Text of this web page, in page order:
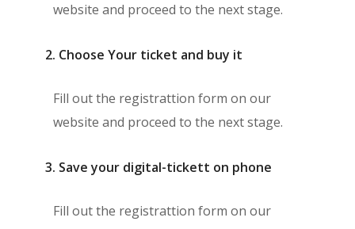
website and proceed to the next stage.
2. Choose Your ticket and buy it
Fill out the registrattion form on our
website and proceed to the next stage.
3. Save your digital-tickett on phone
Fill out the registrattion form on our